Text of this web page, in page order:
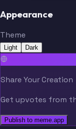
Appearance
Theme
Light Dark
Share Your Creation
Get upvotes from
Publish to meme.app